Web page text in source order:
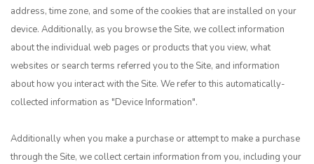
address, time zone, and some of the cookies that are installed on your
device. Additionally, as you browse the Site, we collect information
about the individual web pages or products that you view, what
websites or search terms referred you to the Site, and information
about how you interact with the Site. We refer to this automatically-
collected information as "Device Information".
Additionally when you make a purchase or attempt to make a purchase
through the Site, we collect certain information from you, including your